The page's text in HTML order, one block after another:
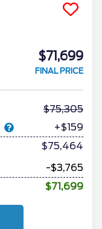
$71,699
FINAL PRICE
75,305
+$159
$75,464
-$3,765
$71,699